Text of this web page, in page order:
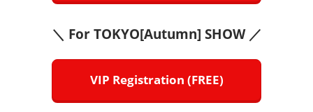
＼ For TOKYO[Autumn] SHOW ／
VIP Registration (FREE)